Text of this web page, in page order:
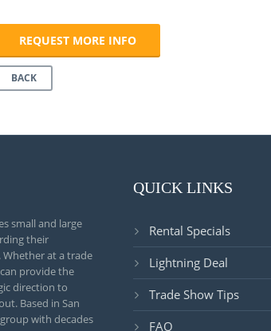
REQUEST MORE INFO
BACK
small and large
their
at a trade
provide the
direction to
Based in San
with decades
QUICK LINKS
Rental Specials
Lightning Deal
Trade Show Tips
FAQ